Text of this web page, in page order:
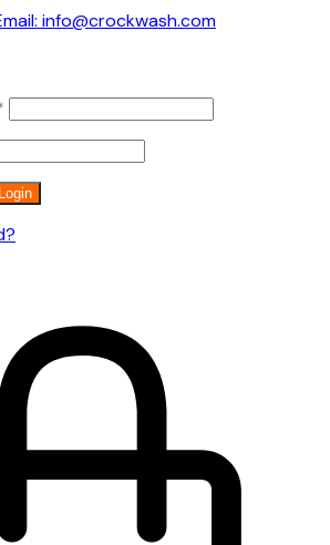
info@crockwash.com
Login